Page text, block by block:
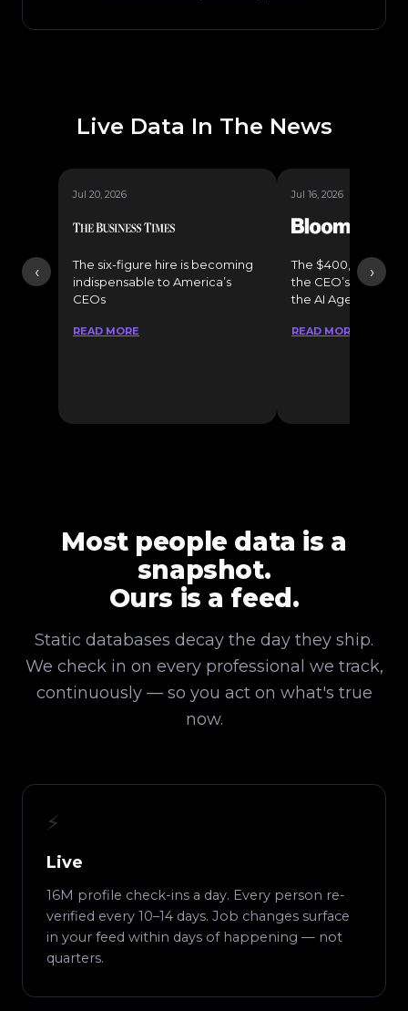
Live Data In The News
‹ ›
Jul 20, 2026
The six-figure hire is becoming
indispensable to America’s
CEOs
READ MORE
Jul 16, 2026
The $400,000
the CEO’s Secret
the AI Age
READ MORE
Most people data is a
snapshot.
Ours is a feed.
Static databases decay the day they ship.
We check in on every professional we track,
continuously — so you act on what's true
now.
⚡
Live
16M profile check-ins a day. Every person re-
verified every 10–14 days. Job changes surface
in your feed within days of happening — not
quarters.